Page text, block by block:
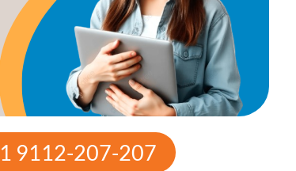
9112-207-207